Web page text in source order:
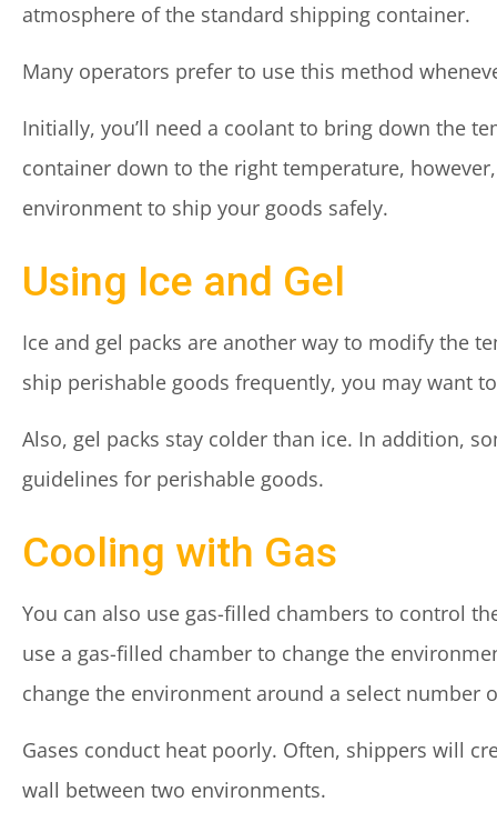
atmosphere of the standard shipping container.
Many operators prefer to use this method
Initially, you’ll need a coolant to bring down the
container down to the right temperature,
environment to ship your goods safely.
Using Ice and Gel
Ice and gel packs are another way to modify the
ship perishable goods frequently, you may want
Also, gel packs stay colder than ice. In addition,
guidelines for perishable goods.
Cooling with Gas
You can also use gas-filled chambers to control
use a gas-filled chamber to change the
change the environment around a select number
Gases conduct heat poorly. Often, shippers will
wall between two environments.